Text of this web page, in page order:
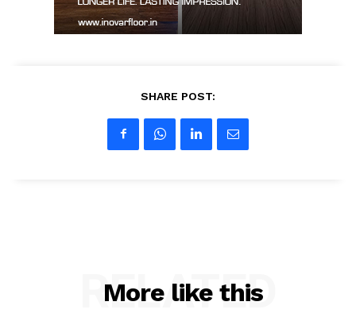
My account
SHARE POST:
More like this
RELATED